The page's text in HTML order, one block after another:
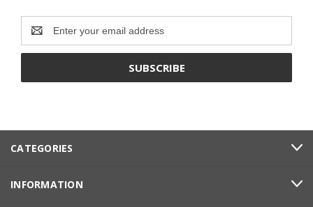
Address
CATEGORIES
INFORMATION